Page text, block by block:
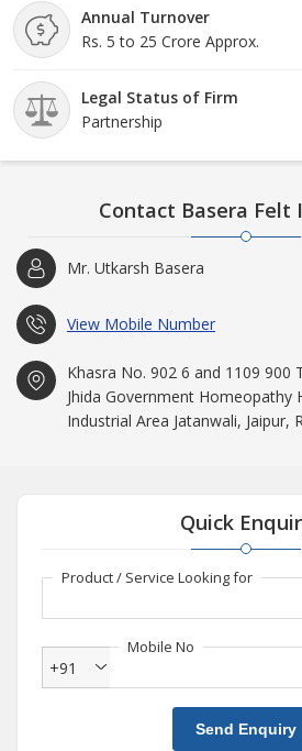
Annual Turnover
Rs. 5 to 25 Crore Approx.
Legal Status of Firm
Partnership
Contact Basera Felt
Mr. Utkarsh Basera
View Mobile Number
Khasra No. 902 6 and 1109 900
Jhida Government Homeopathy
Industrial Area Jatanwali, Jaipur,
Quick
Product / Service Looking for
Mobile No
+91
Send Enquiry